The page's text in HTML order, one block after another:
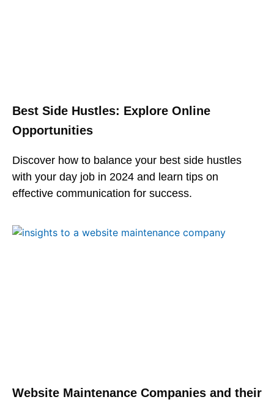
Best Side Hustles: Explore Online
Opportunities
Discover how to balance your best side hustles
with your day job in 2024 and learn tips on
effective communication for success.
Website Maintenance Companies and their